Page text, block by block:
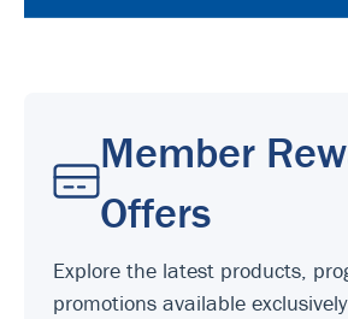
Member
Offers
Explore the latest products,
promotions available